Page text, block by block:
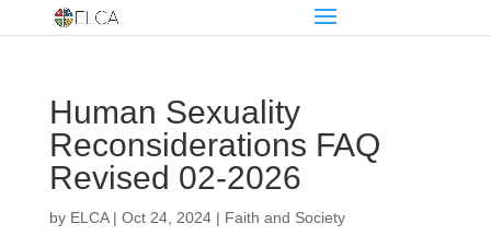
Human Sexuality
Reconsiderations FAQ
Revised 02-2026
by ELCA| Oct 24, 2024| Faith and Society